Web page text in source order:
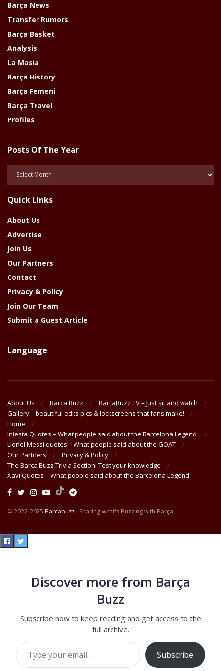
Barça News
Transfer Rumors
Barça Basket
Analysis
La Masia
Barça History
Barça Femeni
Barça Travel
Profiles
Posts Of The Year
Year
Quick Links
About Us
Advertise
Join Us
Our Partners
Contact
Privacy & Policy
Join Our Team
Submit a Guest Article
Language
About Us Barca Buzz
BarcaBuzz TV – Just sit and watch
Gallery – beautiful edits pics & lockscreens that fans make!
Home
Iniesta Quotes – What people said about the Barcelona Legend
Lionel Messi quotes – What people said about the GOAT
Our Partners
Privacy & Policy
The Barça Buzz Trivia Section! Test your knowledge
Xavi Quotes – What people said about the Barcelona Legend
© 2022-2025 Barcabuzz- Sharing what's Buzzing with Barça.
Discover more from Barça
Buzz
Subscribe now to keep reading and get access to the
full archive.
Type your email…
Subscribe